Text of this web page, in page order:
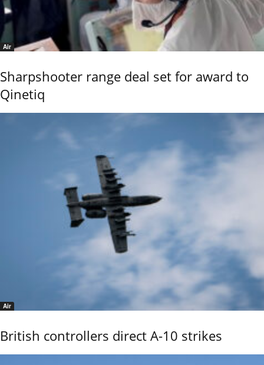
Air
Sharpshooter range deal set for award to
Qinetiq
Air
British controllers direct A-10 strikes